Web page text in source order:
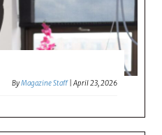
ByMagazine Staff |April 23, 2026